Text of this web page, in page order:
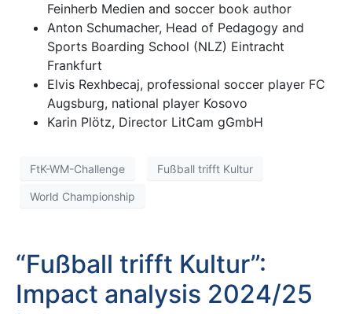
Feinherb Medien and soccer book author
Anton Schumacher, Head of Pedagogy and
Sports Boarding School (NLZ) Eintracht
Frankfurt
Elvis Rexhbecaj, professional soccer player FC
Augsburg, national player Kosovo
Karin Plötz, Director LitCam gGmbH
FtK-WM-Challenge Fußball trifft Kultur
World Championship
“Fußball trifft Kultur”:
Impact analysis 2024/25